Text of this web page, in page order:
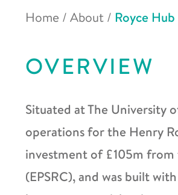
Home / About / Royce
OVERVIEW
Situated at The University
operations for the Henry
investment of £105m from
(EPSRC), and was built